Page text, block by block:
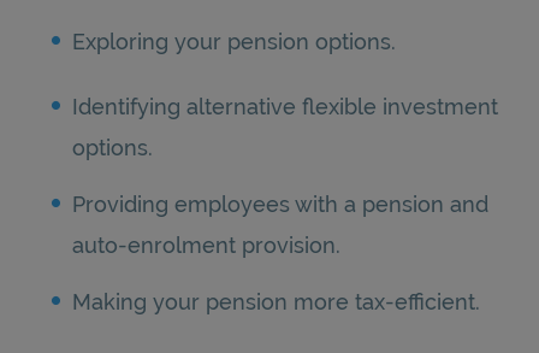
Exploring your pension options.
Identifying alternative flexible investment
options.
Providing employees with a pension and
auto-enrolment provision.
Making your pension more tax-efficient.